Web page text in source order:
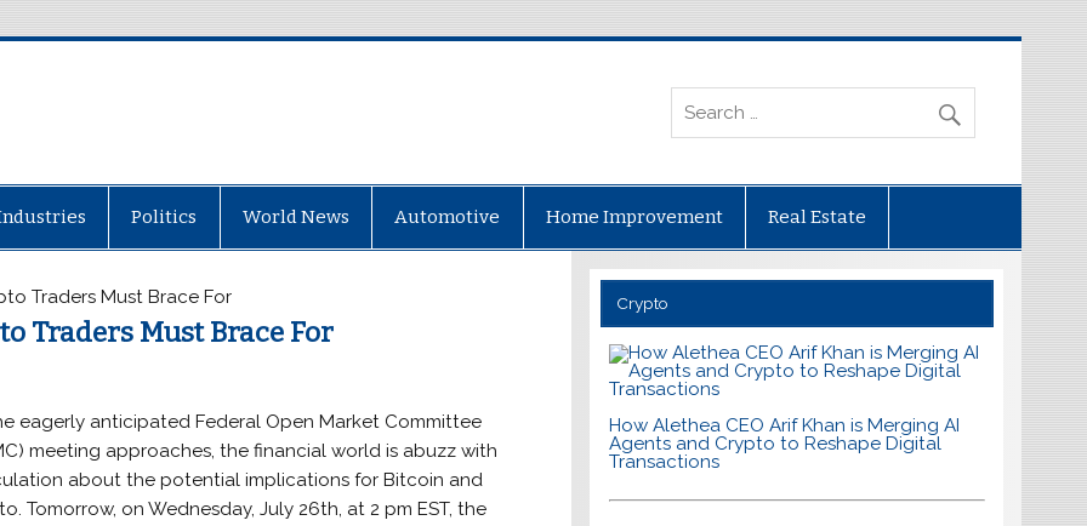
Politics World News Automotive Home Improvement Real Estate
Traders Must Brace For
Traders Must Brace For
eagerly anticipated Federal Open Market Committee
meeting approaches, the financial world is abuzz with
about the potential implications for Bitcoin and
Tomorrow, on Wednesday, July 26th, at 2 pm EST, the
Crypto
How Alethea CEO Arif Khan is Merging AI
Agents and Crypto to Reshape Digital
Transactions